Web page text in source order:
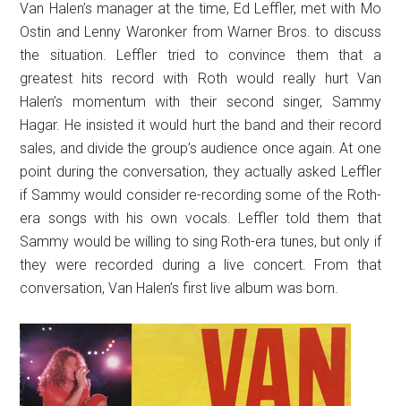
Van Halen’s manager at the time, Ed Leffler, met with Mo
Ostin and Lenny Waronker from Warner Bros. to discuss
the situation. Leffler tried to convince them that a
greatest hits record with Roth would really hurt Van
Halen’s momentum with their second singer, Sammy
Hagar. He insisted it would hurt the band and their record
sales, and divide the group’s audience once again. At one
point during the conversation, they actually asked Leffler
if Sammy would consider re-recording some of the Roth-
era songs with his own vocals. Leffler told them that
Sammy would be willing to sing Roth-era tunes, but only if
they were recorded during a live concert. From that
conversation, Van Halen’s first live album was born.